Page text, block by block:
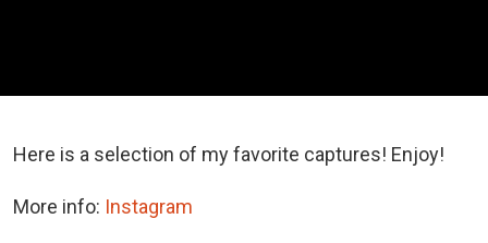
Here is a selection of my favorite captures! Enjoy!
More info: Instagram